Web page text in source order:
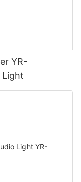
YR-
Light